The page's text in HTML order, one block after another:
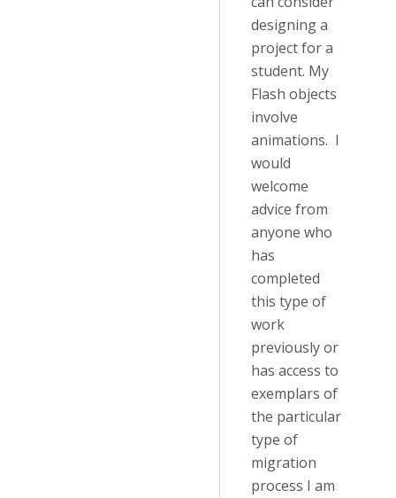
designing a
project for a
student. My
Flash objects
involve
animations. I
would
welcome
advice from
anyone who
has
completed
this type of
work
previously or
has access to
exemplars of
the particular
type of
migration
process I am